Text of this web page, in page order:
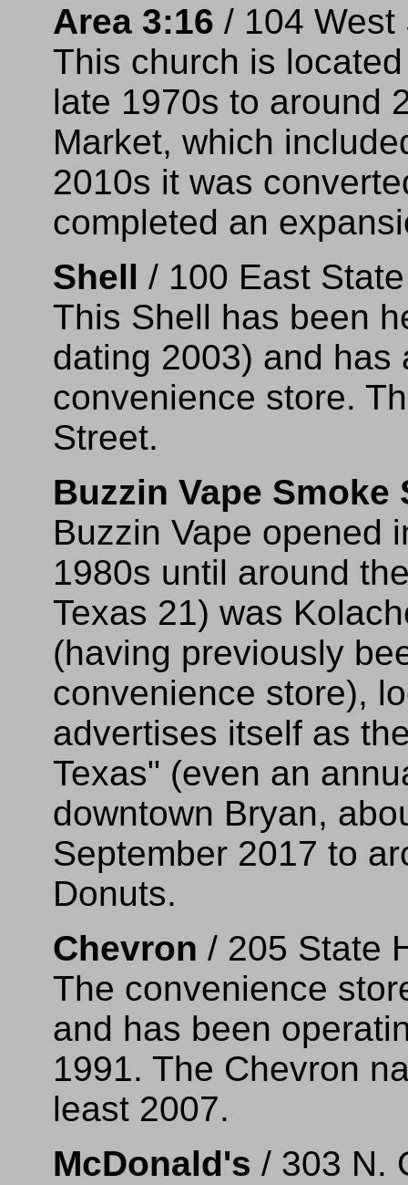
Area 3:16 / 104 West
This church is
late 1970s to around
Market, which
2010s it was
completed an
Shell / 100 East
This Shell has been
dating 2003) and has
convenience store.
Street.
Buzzin Vape Smoke
Buzzin Vape opened
1980s until around
Texas 21) was
(having previously
convenience store),
advertises itself as
Texas" (even an
downtown Bryan,
September 2017 to
Donuts.
Chevron / 205 State
The convenience
and has been
1991. The Chevron
least 2007.
McDonald's / 303 N.